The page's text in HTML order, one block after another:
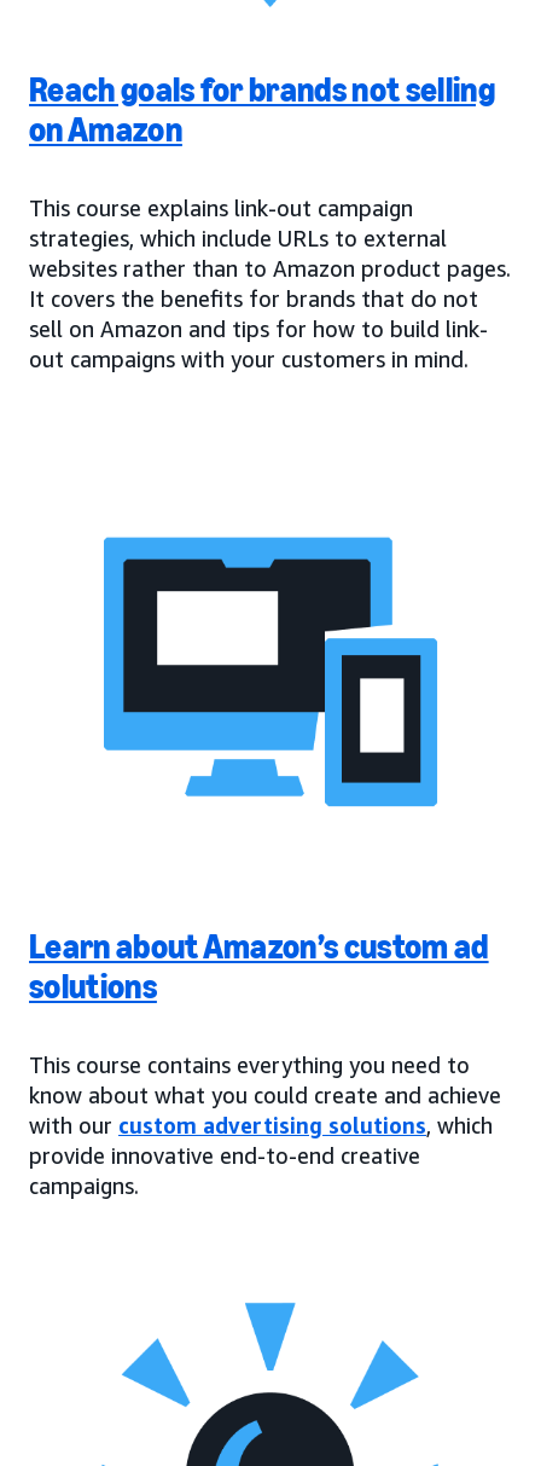
Reach goals for brands not selling
on Amazon
This course explains link-out campaign
strategies, which include URLs to external
websites rather than to Amazon product pages.
It covers the benefits for brands that do not
sell on Amazon and tips for how to build link-
out campaigns with your customers in mind.
Learn about Amazon’s custom ad
solutions
This course contains everything you need to
know about what you could create and achieve
with our custom advertising solutions, which
provide innovative end-to-end creative
campaigns.